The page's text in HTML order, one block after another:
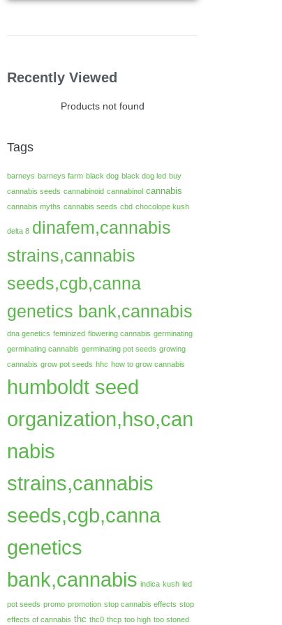
Recently Viewed
Products not found
Tags
barneys barneys farm black dog black dog led buy
cannabis seeds cannabinoid cannabinol cannabis
cannabis myths cannabis seeds cbd chocolope kush
delta 8 dinafem,cannabis
strains,cannabis
seeds,cgb,canna
genetics bank,cannabis
dna genetics feminized flowering cannabis germinating
germinating cannabis germinating pot seeds growing
cannabis grow pot seeds hhc how to grow cannabis
humboldt seed
organization,hso,can
nabis
strains,cannabis
seeds,cgb,canna
genetics
bank,cannabis indica kush led
pot seeds promo promotion stop cannabis effects stop
effects of cannabis thc thc0 thcp too high too stoned